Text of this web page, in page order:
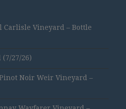
Carlisle Vineyard – Bottle
27/26)
Noir Weir Vineyard –